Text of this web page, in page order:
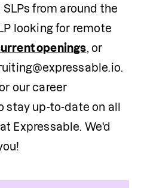
from around the
looking for remote
openings, or
our career
stay up-to-date on all
Expressable. We'd